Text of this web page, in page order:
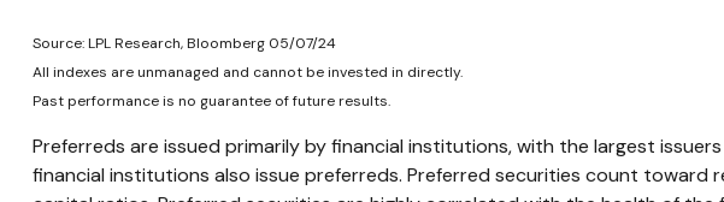
Source: LPL Research, Bloomberg 05/07/24
All indexes are unmanaged and cannot be invested in directly.
Past performance is no guarantee of future results.
Preferreds are issued primarily by financial institutions, with the largest
financial institutions also issue preferreds. Preferred securities count